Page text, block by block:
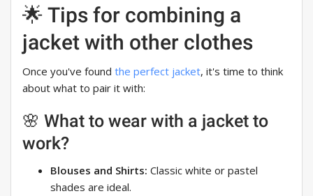
🌟 Tips for combining a
jacket with other clothes
Once you've found the perfect jacket, it's time to think
about what to pair it with:
🌸 What to wear with a jacket to
work?
Blouses and Shirts: Classic white or pastel
shades are ideal.